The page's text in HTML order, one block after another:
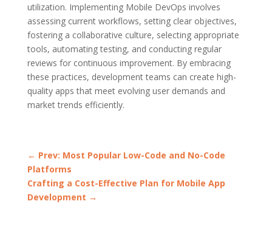
utilization. Implementing Mobile DevOps involves
assessing current workflows, setting clear objectives,
fostering a collaborative culture, selecting appropriate
tools, automating testing, and conducting regular
reviews for continuous improvement. By embracing
these practices, development teams can create high-
quality apps that meet evolving user demands and
market trends efficiently.
← Prev: Most Popular Low-Code and No-Code
Platforms
Crafting a Cost-Effective Plan for Mobile App
Development →